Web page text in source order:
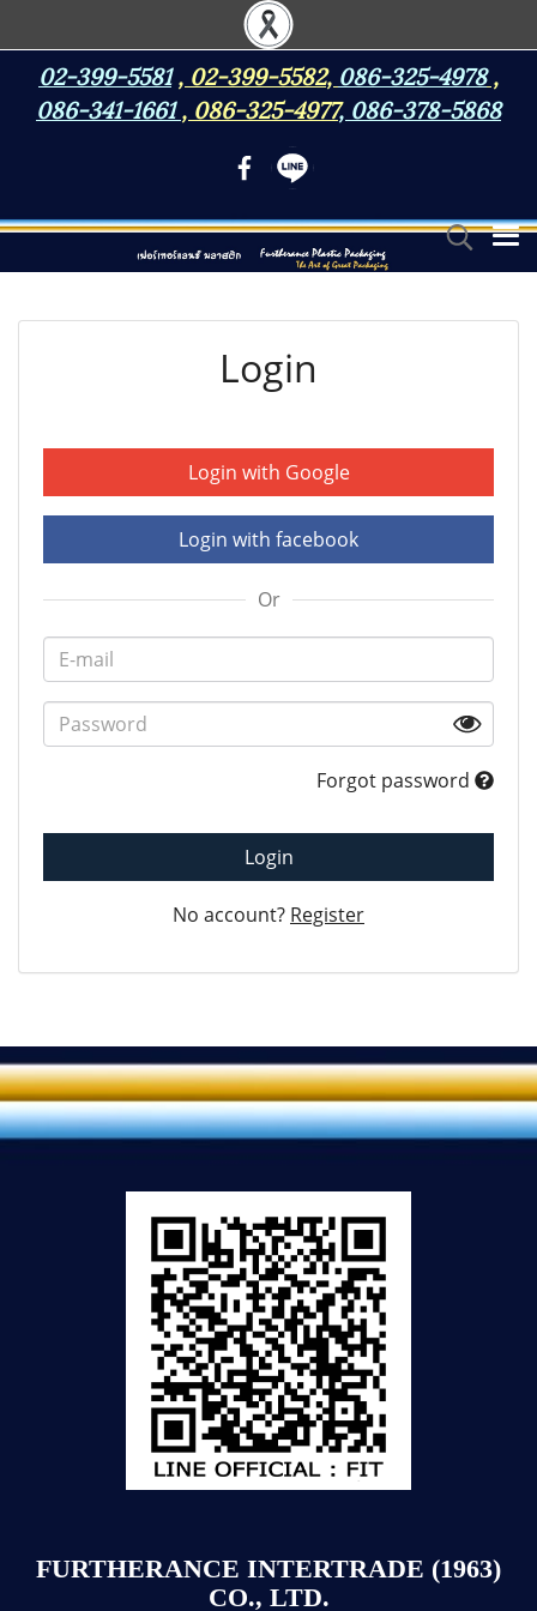
02-399-5581 , 02-399-5582, 086-325-4978,
086-341-1661 , 086-325-4977, 086-378-5868
Login
Login with Google
Login with facebook
Or
Forgot password
Login
No account? Register
FURTHERANCE INTERTRADE (1963)
CO., LTD.